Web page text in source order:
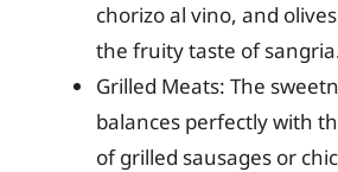
chorizo al vino, and
the fruity taste of
Grilled Meats: The
balances perfectly with
of grilled sausages or